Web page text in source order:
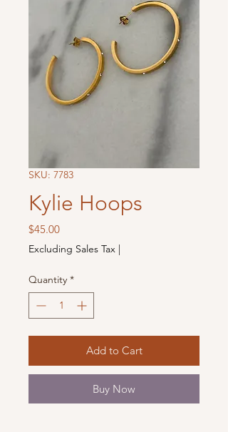
SKU: 7783
Kylie Hoops
$45.00Price
Excluding Sales Tax |
Quantity *
Add to Cart
Buy Now